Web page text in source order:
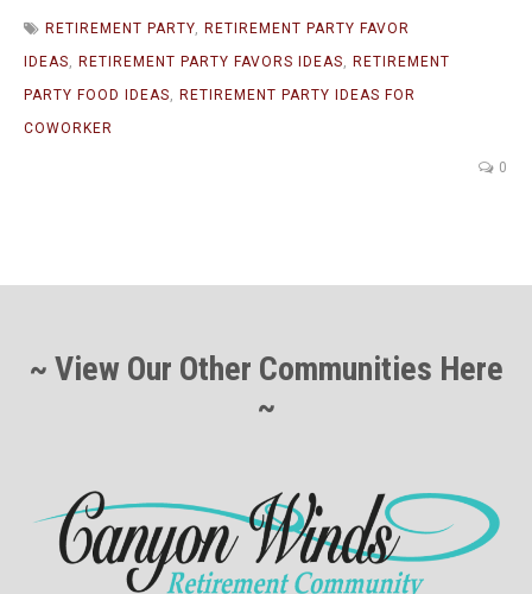
RETIREMENT PARTY, RETIREMENT PARTY FAVOR
IDEAS, RETIREMENT PARTY FAVORS IDEAS, RETIREMENT
PARTY FOOD IDEAS, RETIREMENT PARTY IDEAS FOR
COWORKER
0
~ View Our Other Communities Here
~